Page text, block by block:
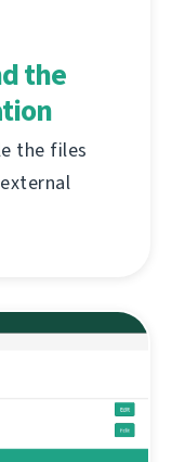
the
the files